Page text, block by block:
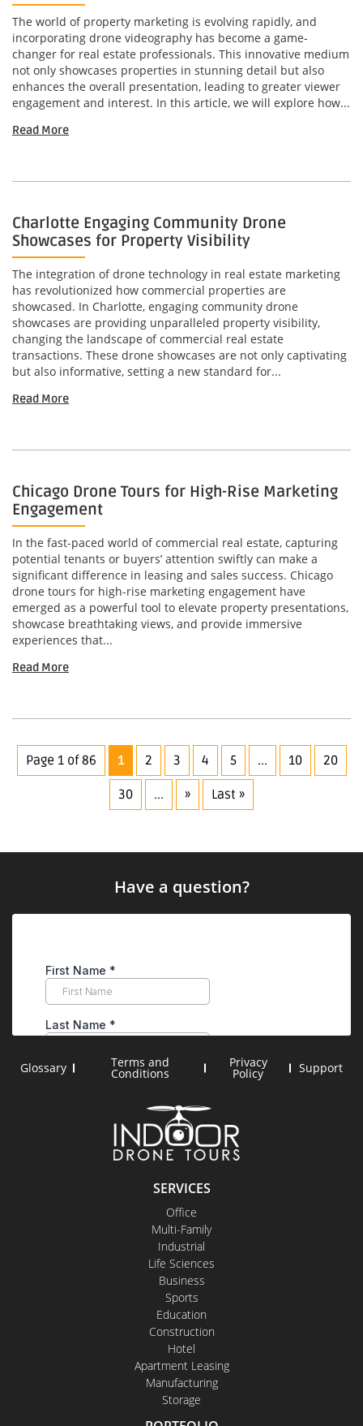
The world of property marketing is evolving rapidly, and
incorporating drone videography has become a game-
changer for real estate professionals. This innovative medium
not only showcases properties in stunning detail but also
enhances the overall presentation, leading to greater viewer
engagement and interest. In this article, we will explore how...
Read More
Charlotte Engaging Community Drone
Showcases for Property Visibility
The integration of drone technology in real estate marketing
has revolutionized how commercial properties are
showcased. In Charlotte, engaging community drone
showcases are providing unparalleled property visibility,
changing the landscape of commercial real estate
transactions. These drone showcases are not only captivating
but also informative, setting a new standard for...
Read More
Chicago Drone Tours for High-Rise Marketing
Engagement
In the fast-paced world of commercial real estate, capturing
potential tenants or buyers’ attention swiftly can make a
significant difference in leasing and sales success. Chicago
drone tours for high-rise marketing engagement have
emerged as a powerful tool to elevate property presentations,
showcase breathtaking views, and provide immersive
experiences that...
Read More
Page 1 of 86 1 2 3 4 5 ... 10 20
30 ... » Last »
SERVICES
Office
Multi-Family
Industrial
Life Sciences
Business
Sports
Education
Construction
Hotel
Apartment Leasing
Manufacturing
Storage
Have a question?
Glossary Terms and
Conditions
Privacy
Policy Support